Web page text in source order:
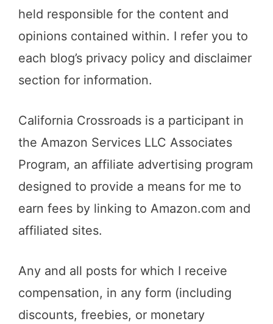
held responsible for the content and
opinions contained within. I refer you to
each blog’s privacy policy and disclaimer
section for information.
California Crossroads is a participant in
the Amazon Services LLC Associates
Program, an affiliate advertising program
designed to provide a means for me to
earn fees by linking to Amazon.com and
affiliated sites.
Any and all posts for which I receive
compensation, in any form (including
discounts, freebies, or monetary